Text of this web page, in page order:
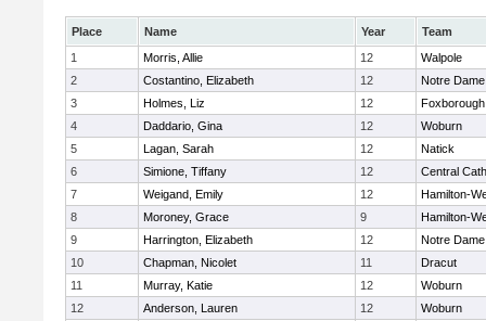
Place Name Year
Team
1
Morris, Allie 12
Walpole
2
Costantino, Elizabeth 12
Notre
3
Holmes, Liz 12
Foxborough
4
Daddario, Gina 12
Woburn
5
Lagan, Sarah 12
Natick
6
Simione, Tiffany 12
Central
7
Weigand, Emily 12
Hamilton-
8
Moroney, Grace 9
Hamilton-
9
Harrington, Elizabeth 12
Notre
10
Chapman, Nicolet 11
Dracut
11
Murray, Katie 12
Woburn
12
Anderson, Lauren 12
Woburn